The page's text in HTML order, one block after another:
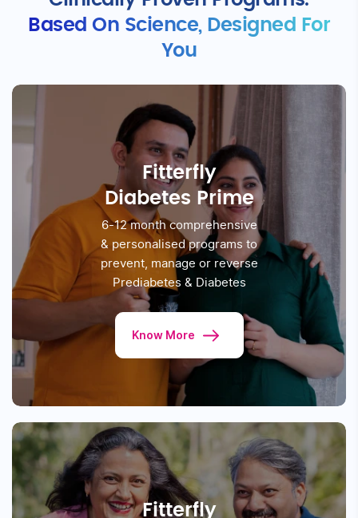
4
Get transformational results
With clinically-proven plans to reduce HbA1c, weight, stress
Maintain the results with ease
With first-of-its-kind habit coaching by psychologists & an
expert-designed intervention
Take The Reversal Test
PROGRAMS WE OFFER
Clinically Proven Programs.
Based On Science, Designed For
You
Fitterfly
Diabetes Prime
6-12 month comprehensive
& personalised programs to